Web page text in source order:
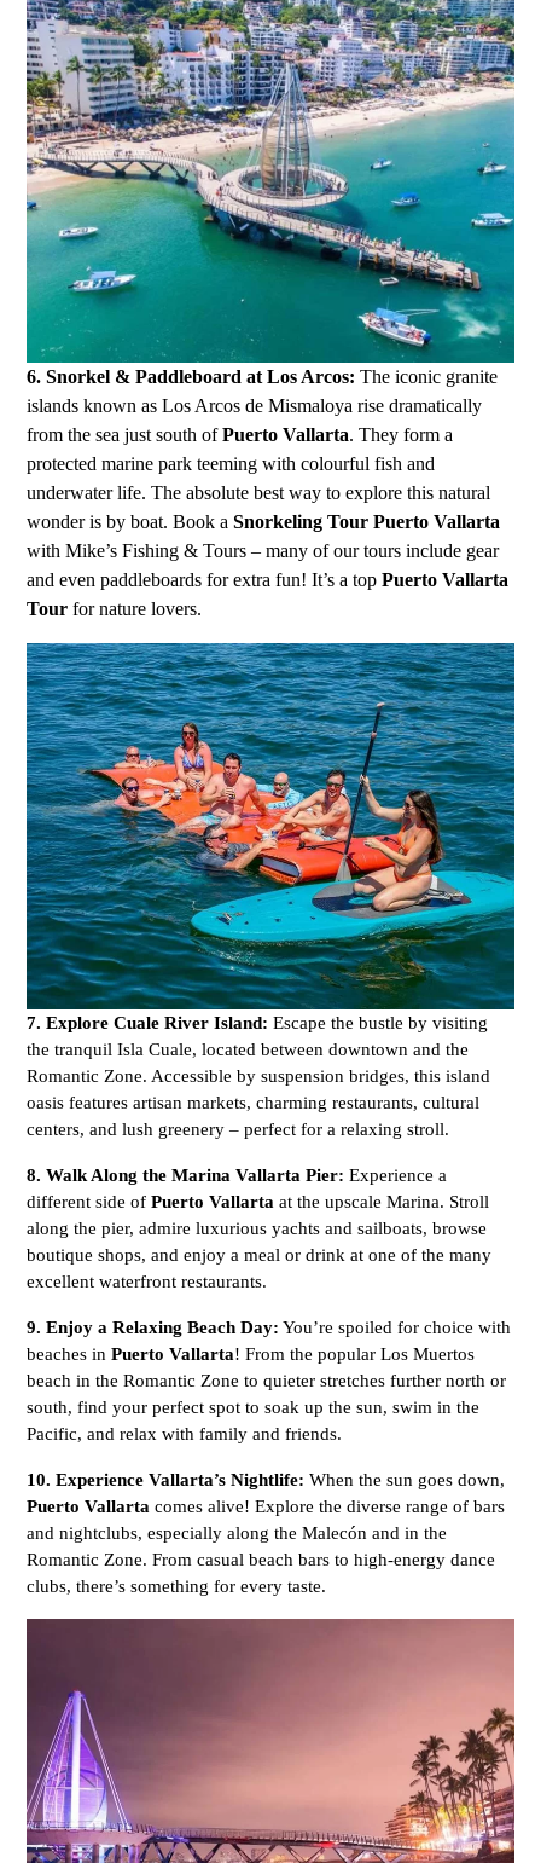
6. Snorkel & Paddleboard at Los Arcos: The iconic granite
islands known as Los Arcos de Mismaloya rise dramatically
from the sea just south ofPuerto Vallarta. They form a
protected marine park teeming with colourful fish and
underwater life. The absolute best way to explore this natural
wonder is by boat. Book a Snorkeling Tour Puerto Vallarta
with Mike’s Fishing & Tours – many of our tours include gear
and even paddleboards for extra fun! It’s a top Puerto Vallarta
Tour for nature lovers.
7. Explore Cuale River Island: Escape the bustle by visiting
the tranquil Isla Cuale, located between downtown and the
Romantic Zone. Accessible by suspension bridges, this island
oasis features artisan markets, charming restaurants, cultural
centers, and lush greenery – perfect for a relaxing stroll.
8. Walk Along the Marina Vallarta Pier: Experience a
different side of Puerto Vallarta at the upscale Marina. Stroll
along the pier, admire luxurious yachts and sailboats, browse
boutique shops, and enjoy a meal or drink at one of the many
excellent waterfront restaurants.
9. Enjoy a Relaxing Beach Day: You’re spoiled for choice with
beaches in Puerto Vallarta! From the popular Los Muertos
beach in the Romantic Zone to quieter stretches further north or
south, find your perfect spot to soak up the sun, swim in the
Pacific, and relax with family and friends.
10. Experience Vallarta’s Nightlife: When the sun goes down,
Puerto Vallarta comes alive! Explore the diverse range of bars
and nightclubs, especially along the Malecón and in the
Romantic Zone. From casual beach bars to high-energy dance
clubs, there’s something for every taste.